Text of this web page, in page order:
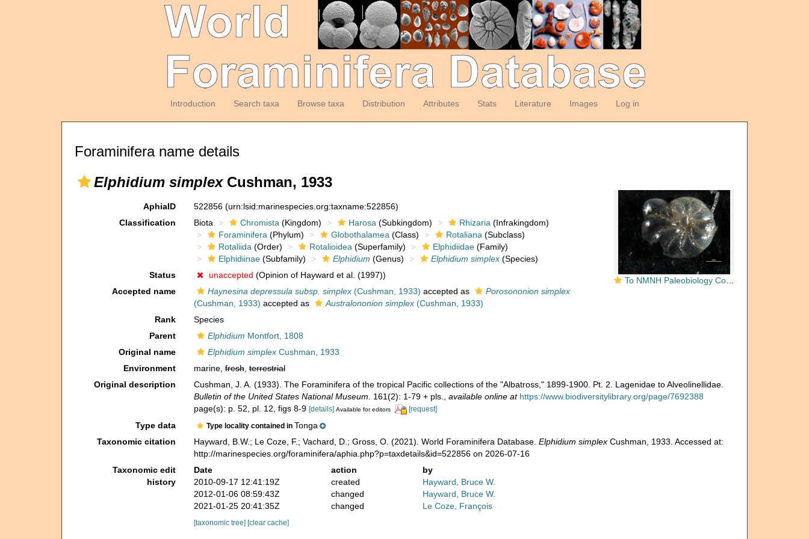
Introduction Search taxa Browse taxa Distribution Attributes Stats Literature Images Log in
Foraminifera name details
Elphidium simplexCushman, 1933
To NMNH Paleobiology Collection (Elphidium simplex CC 15674)
AphiaID 522856 (urn:lsid:marinespecies.org:taxname:522856)
Classification
Biota Chromista (Kingdom) Harosa (Subkingdom) Rhizaria (Infrakingdom)
Foraminifera (Phylum) Globothalamea (Class) Rotaliana (Subclass)
Rotaliida (Order) Rotalioidea (Superfamily) Elphidiidae(Family)
Elphidiinae(Subfamily) Elphidium (Genus) Elphidium simplex(Species)
Status
unaccepted (Opinion of Hayward et al. (1997))
Accepted name
Haynesina depressula subsp. simplex(Cushman, 1933) accepted as
Porosononion simplex
(Cushman, 1933) accepted as Australononion simplex(Cushman, 1933)
Rank
Species
Parent
Elphidium Montfort, 1808
Original name
Elphidium simplexCushman, 1933
Environment
marine,fresh,terrestrial
Original description
Cushman, J. A. (1933). The Foraminifera of the tropical Pacific collections of the "Albatross," 1899-1900. Pt. 2. Lagenidae to Alveolinellidae.
Bulletin of the United States National Museum.
161(2): 1-79 + pls. available online at https://www.biodiversitylibrary.org/page/7692388
page(s): p. 52, pl. 12, figs 8-9 [details] Available for editors [request]
Type data Type locality contained in Tonga
Taxonomic citation
Hayward, B.W.; Le Coze, F.; Vachard, D.; Gross, O. (2021). World Foraminifera Database. Elphidium simplexCushman, 1933. Accessed at:
http://marinespecies.org/foraminifera/aphia.php?p=taxdetails&id=522856 on 2026-07-16
Taxonomic edit
history
Date action
by
2010-09-17 12:41:19Z
created
Hayward, Bruce W.
2012-01-06 08:59:43Z
changed
Hayward, Bruce W.
2021-01-25 20:41:35Z
changed Le Coze, François
[taxonomic tree] [clear cache]